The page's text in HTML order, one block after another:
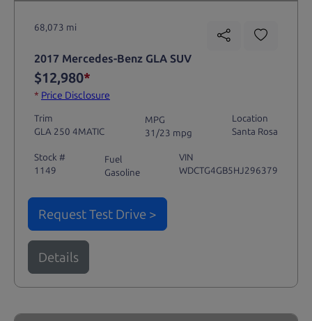
68,073 mi
2017 Mercedes-Benz GLA SUV
$12,980*
* Price Disclosure
Trim
GLA 250 4MATIC
MPG
31/23 mpg
Location
Santa Rosa
Stock #
1149
Fuel
Gasoline
VIN
WDCTG4GB5HJ296379
Request Test Drive >
Details